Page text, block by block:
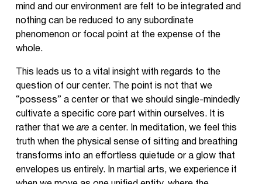
mind and our environment are felt to be integrated and
nothing can be reduced to any subordinate
phenomenon or focal point at the expense of the
whole.
This leads us to a vital insight with regards to the
question of our center. The point is not that we
“possess” a center or that we should single-mindedly
cultivate a specific core part within ourselves. It is
rather that weare a center. In meditation, we feel this
truth when the physical sense of sitting and breathing
transforms into an effortless quietude or a glow that
envelopes us entirely. In martial arts, we experience it